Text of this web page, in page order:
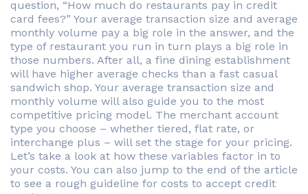
question, “How much do restaurants pay in credit
card fees?” Your average transaction size and average
monthly volume pay a big role in the answer, and the
type of restaurant you run in turn plays a big role in
those numbers. After all, a fine dining establishment
will have higher average checks than a fast casual
sandwich shop. Your average transaction size and
monthly volume will also guide you to the most
competitive pricing model. The merchant account
type you choose – whether tiered, flat rate, or
interchange plus – will set the stage for your pricing.
Let’s take a look at how these variables factor in to
your costs. You can also jump to the end of the article
to see a rough guideline for costs to accept credit